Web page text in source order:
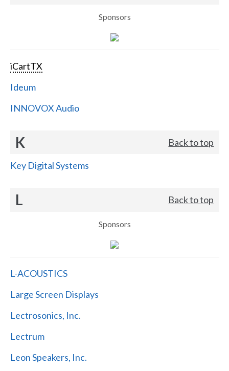
Sponsors
iCartTX
Ideum
INNOVOX Audio
K Back to top
Key Digital Systems
L Back to top
Sponsors
L-ACOUSTICS
Large Screen Displays
Lectrosonics, Inc.
Lectrum
Leon Speakers, Inc.